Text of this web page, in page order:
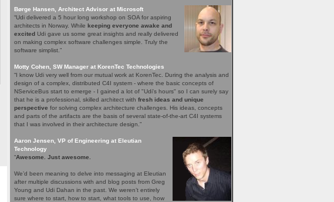
Børge Hansen, Architect Advisor at Microsoft
“Udi delivered a 5 hour long workshop on SOA for aspiring
architects in Norway. While keeping everyone awake and
excited Udi gave us some great insights and really delivered
on making complex software challenges simple. Truly the
software simplist.”
Motty Cohen, SW Manager at KorenTec Technologies
“I know Udi very well from our mutual work at KorenTec. During the analysis and
design of a complex, distributed C4I system - where the basic concepts of
NServiceBus start to emerge - I gained a lot of "Udi's hours" so I can surely say
that he is a professional, skilled architect with fresh ideas and unique
perspective for solving complex architecture challenges. His ideas, concepts
and parts of the artifacts are the basis of several state-of-the-art C4I systems
that I was involved in their architecture design.”
Aaron Jensen, VP of Engineering at Eleutian
Technology
“Awesome. Just awesome.
We’d been meaning to delve into messaging at Eleutian
after multiple discussions with and blog posts from Greg
Young and Udi Dahan in the past. We weren’t entirely
sure where to start, how to start, what tools to use, how